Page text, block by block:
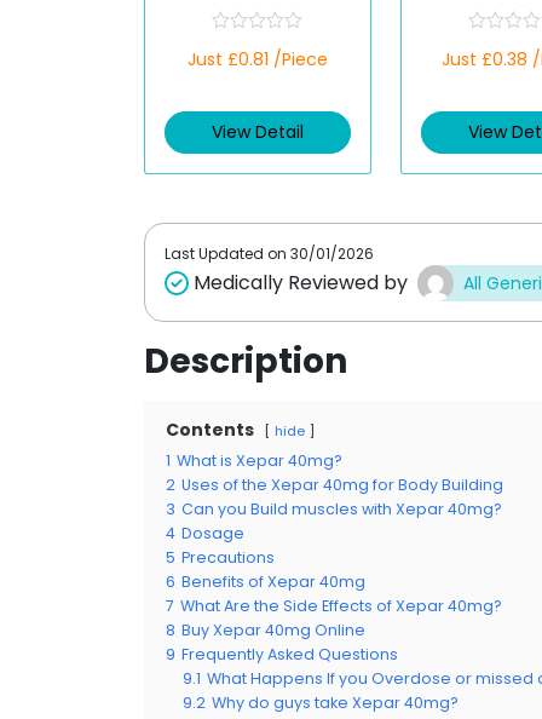
a
d
0
Just £0.81 /Piece
View Detail
a
d
0
Just £0.38
View
Last Updated on 30/01/2026
Medically Reviewed by All
Description
Contents hide
1 What is Xepar 40mg?
2 Uses of the Xepar 40mg for Body Building
3 Can you Build muscles with Xepar 40mg?
4 Dosage
5 Precautions
6 Benefits of Xepar 40mg
7 What Are the Side Effects of Xepar 40mg?
8 Buy Xepar 40mg Online
9 Frequently Asked Questions
9.1 What Happens If you Overdose or missed
9.2 Why do guys take Xepar 40mg?